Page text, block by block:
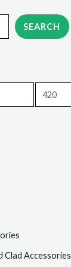
SEARCH
a
x
Clad Accessories